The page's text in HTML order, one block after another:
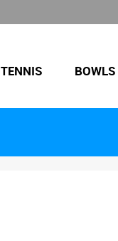
TENNIS BOWLS